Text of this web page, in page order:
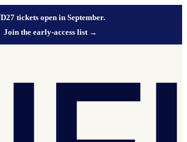
tickets open in September.
Join the early-access list →